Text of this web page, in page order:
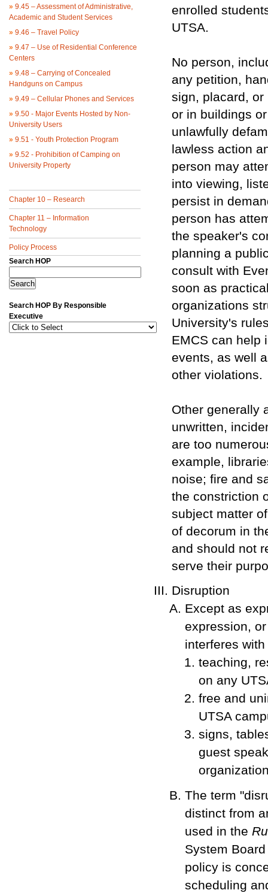
» 9.45 – Assessment of Administrative,
Academic and Student Services
» 9.46 – Travel Policy
» 9.47 – Use of Residential Conference
Centers
» 9.48 – Carrying of Concealed
Handguns on Campus
» 9.49 – Cellular Phones and Services
» 9.50 - Major Events Hosted by Non-
University Users
» 9.51 - Youth Protection Program
» 9.52 - Prohibition of Camping on
University Property
Chapter 10 – Research
Chapter 11 – Information
Technology
Policy Process
Search HOP
Search HOP By Responsible
Executive
enrolled
UTSA.
No person,
any petition,
sign, placard,
or in buildings
unlawfully
lawless action
person may
into viewing,
persist in
person has
the speaker's
planning a
consult with
soon as
organizations
University's
EMCS can help
events, as well
other violations.
Other generally
unwritten,
are too
example,
noise; fire and
the constriction
subject matter
of decorum in
and should not
serve their
Disruption
Except as
expression,
interferes
teaching,
on any
free and
UTSA
signs,
guest
The term
distinct from
used in the
System
policy is
scheduling